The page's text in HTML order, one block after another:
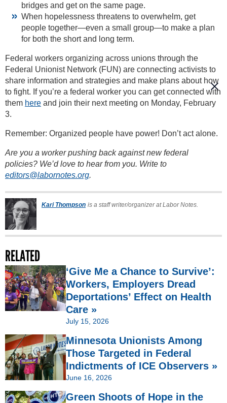
bridges and get on the same page.
When hopelessness threatens to overwhelm, get
people together—even a small group—to make a plan
for both the short and long term.
Federal workers organizing across unions through the
Federal Unionist Network (FUN) are connecting activists to
share information and strategies and make plans about how
to fight. If you’re a federal worker you can get connected with
them here and join their next meeting on Monday, February
3.
Remember: Organized people have power! Don’t act alone.
Are you a worker pushing back against new federal
policies? We’d love to hear from you. Write to
editors@labornotes.org.
Kari Thompson is a staff writer/organizer at Labor Notes.
RELATED
‘Give Me a Chance to Survive’:
Workers, Employers Dread
Deportations’ Effect on Health
Care »
July 15, 2026
Minnesota Unionists Among
Those Targeted in Federal
Indictments of ICE Observers »
June 16, 2026
Green Shoots of Hope in the